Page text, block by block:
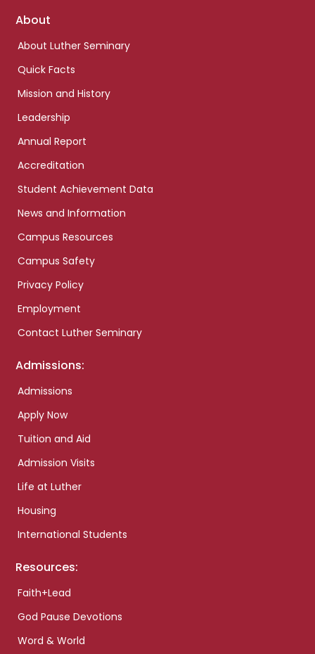
Footer
About
About Luther Seminary
Quick Facts
Mission and History
Leadership
Annual Report
Accreditation
Student Achievement Data
News and Information
Campus Resources
Campus Safety
Privacy Policy
Employment
Contact Luther Seminary
Admissions:
Admissions
Apply Now
Tuition and Aid
Admission Visits
Life at Luther
Housing
International Students
Resources:
Faith+Lead
God Pause Devotions
Word & World